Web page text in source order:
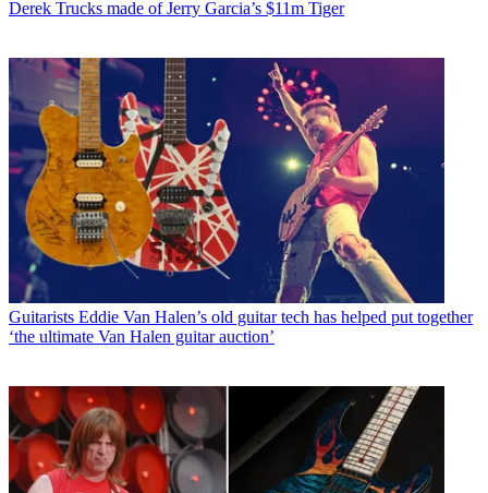
Derek Trucks made of Jerry Garcia’s $11m Tiger
Guitarists Eddie Van Halen’s old guitar tech has helped put together
‘the ultimate Van Halen guitar auction’